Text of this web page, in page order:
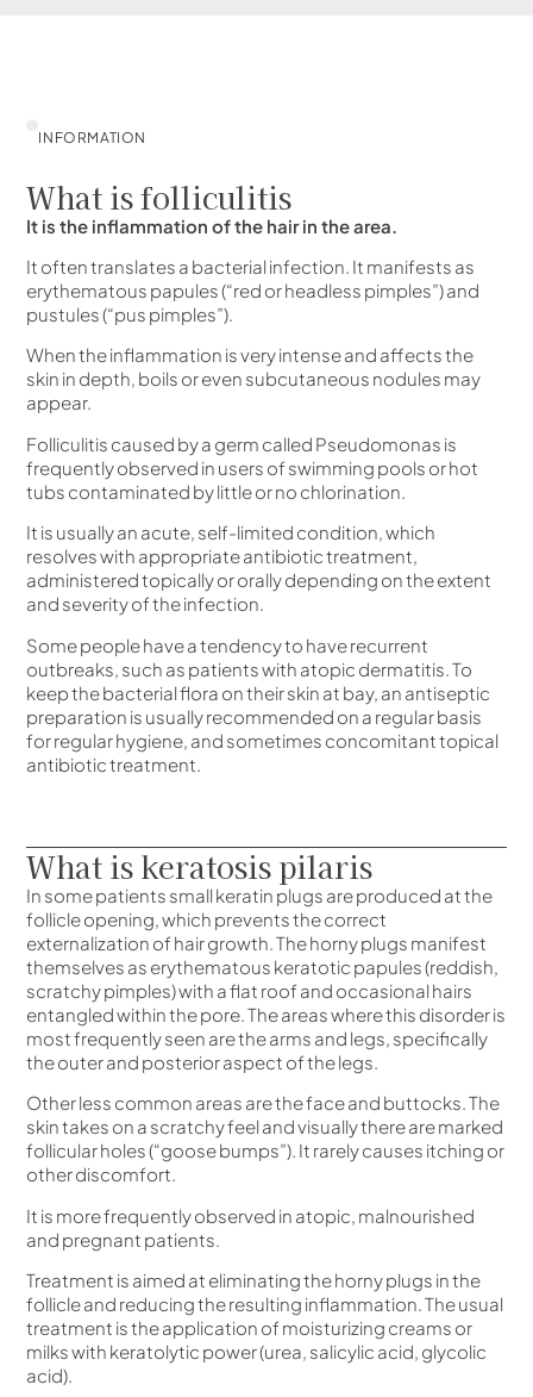
INFORMATION
What is folliculitis
It is the inflammation of the hair in the area.
It often translates a bacterial infection. It manifests as
erythematous papules (“red or headless pimples”) and
pustules (“pus pimples”).
When the inflammation is very intense and affects the
skin in depth, boils or even subcutaneous nodules may
appear.
Folliculitis caused by a germ called Pseudomonas is
frequently observed in users of swimming pools or hot
tubs contaminated by little or no chlorination.
It is usually an acute, self-limited condition, which
resolves with appropriate antibiotic treatment,
administered topically or orally depending on the extent
and severity of the infection.
Some people have a tendency to have recurrent
outbreaks, such as patients with atopic dermatitis. To
keep the bacterial flora on their skin at bay, an antiseptic
preparation is usually recommended on a regular basis
for regular hygiene, and sometimes concomitant topical
antibiotic treatment.
What is keratosis pilaris
In some patients small keratin plugs are produced at the
follicle opening, which prevents the correct
externalization of hair growth. The horny plugs manifest
themselves as erythematous keratotic papules (reddish,
scratchy pimples) with a flat roof and occasional hairs
entangled within the pore. The areas where this disorder is
most frequently seen are the arms and legs, specifically
the outer and posterior aspect of the legs.
Other less common areas are the face and buttocks. The
skin takes on a scratchy feel and visually there are marked
follicular holes (“goose bumps”). It rarely causes itching or
other discomfort.
It is more frequently observed in atopic, malnourished
and pregnant patients.
Treatment is aimed at eliminating the horny plugs in the
follicle and reducing the resulting inflammation. The usual
treatment is the application of moisturizing creams or
milks with keratolytic power (urea, salicylic acid, glycolic
acid).